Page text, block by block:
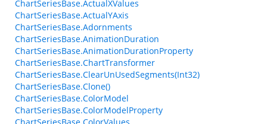
ChartSeriesBase.ActualXValues
ChartSeriesBase.ActualYAxis
ChartSeriesBase.Adornments
ChartSeriesBase.AnimationDuration
ChartSeriesBase.AnimationDurationProperty
ChartSeriesBase.ChartTransformer
ChartSeriesBase.ClearUnUsedSegments(Int32)
ChartSeriesBase.Clone()
ChartSeriesBase.ColorModel
ChartSeriesBase.ColorModelProperty